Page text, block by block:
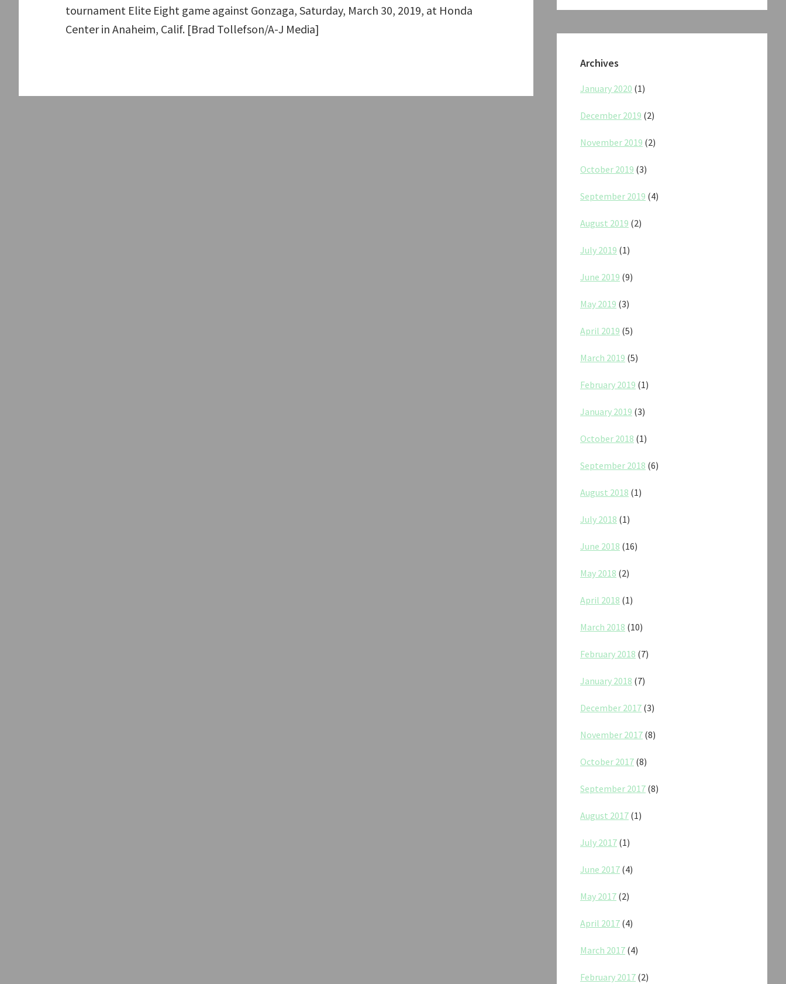
tournament Elite Eight game against Gonzaga, Saturday, March 30, 2019, at Honda
Center in Anaheim, Calif. [Brad Tollefson/A-J Media]
Archives
January 2020 (1)
December 2019 (2)
November 2019 (2)
October 2019 (3)
September 2019 (4)
August 2019 (2)
July 2019 (1)
June 2019 (9)
May 2019 (3)
April 2019 (5)
March 2019 (5)
February 2019 (1)
January 2019 (3)
October 2018 (1)
September 2018 (6)
August 2018 (1)
July 2018 (1)
June 2018 (16)
May 2018 (2)
April 2018 (1)
March 2018 (10)
February 2018 (7)
January 2018 (7)
December 2017 (3)
November 2017 (8)
October 2017 (8)
September 2017 (8)
August 2017 (1)
July 2017 (1)
June 2017 (4)
May 2017 (2)
April 2017 (4)
March 2017 (4)
February 2017 (2)